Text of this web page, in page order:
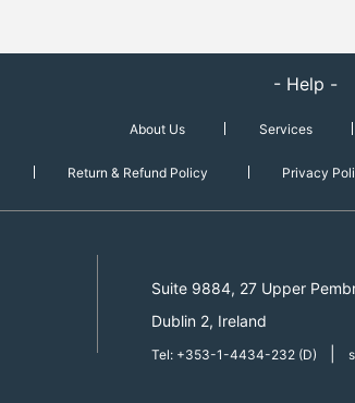
- Help -
About Us Services
Return & Refund Policy Privacy
Suite 9884, 27 Upper
Dublin 2, Ireland
Tel: +353-1-4434-232 (D)